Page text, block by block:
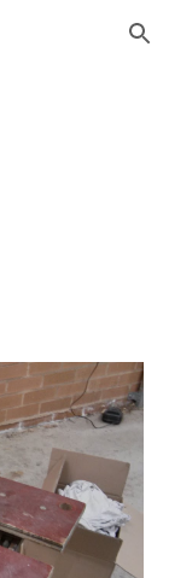
Skip to navigation